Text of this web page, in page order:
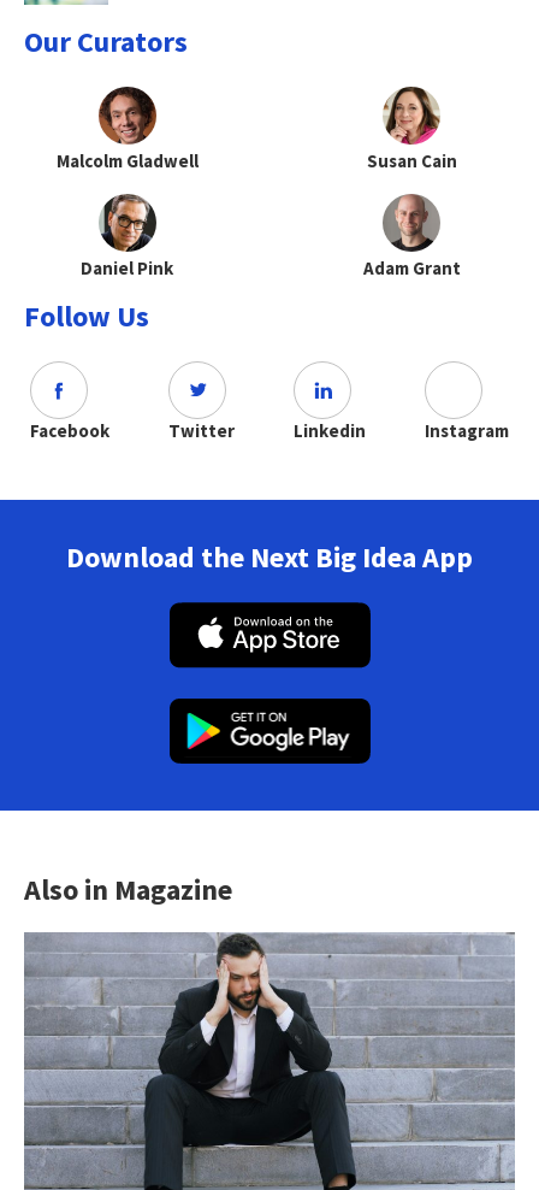
Our Curators
Malcolm Gladwell Susan Cain
Daniel Pink Adam Grant
Follow Us
Facebook Twitter Linkedin Instagram
Download the Next Big Idea App
Also in Magazine